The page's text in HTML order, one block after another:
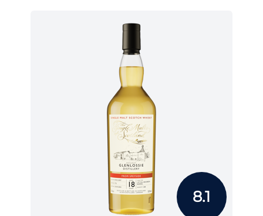
8.1